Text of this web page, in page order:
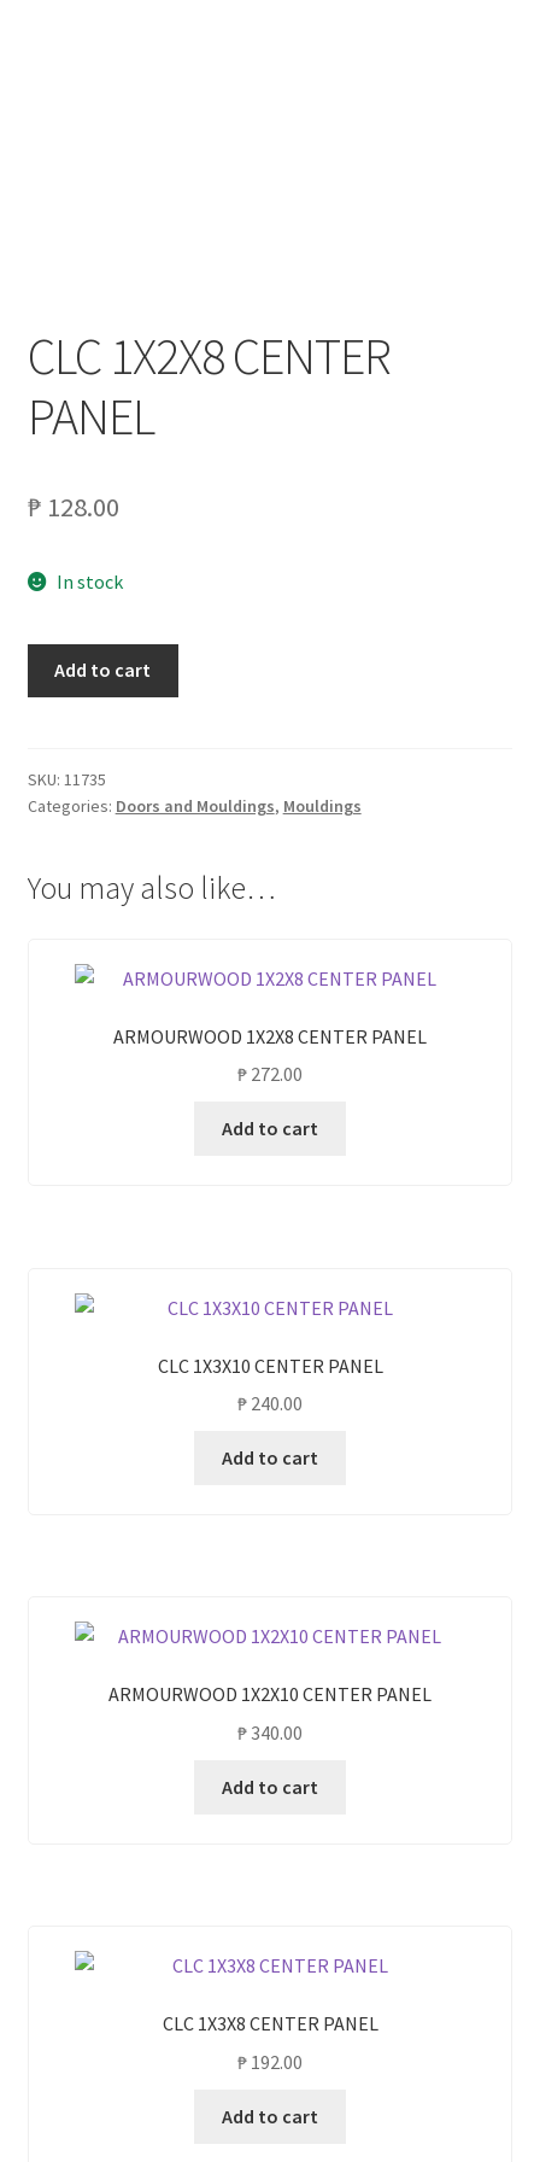
CLC 1X2X8 CENTER
PANEL
₱128.00
In stock
quantity
Add to cart
SKU: 11735
Categories: Doors and Mouldings, Mouldings
You may also like…
ARMOURWOOD 1X2X8 CENTER PANEL
₱ 272.00
Add to cart
CLC 1X3X10 CENTER PANEL
₱ 240.00
Add to cart
ARMOURWOOD 1X2X10 CENTER PANEL
₱340.00
Add to cart
CLC 1X3X8 CENTER PANEL
₱ 192.00
Add to cart